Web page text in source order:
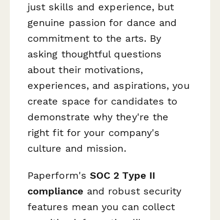
just skills and experience, but
genuine passion for dance and
commitment to the arts. By
asking thoughtful questions
about their motivations,
experiences, and aspirations, you
create space for candidates to
demonstrate why they're the
right fit for your company's
culture and mission.
Paperform's SOC 2 Type II
compliance and robust security
features mean you can collect